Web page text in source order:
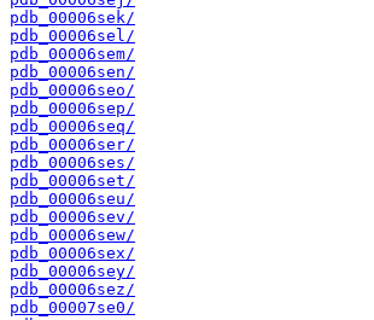
pdb_00006sek/
pdb_00006sel/
pdb_00006sem/
pdb_00006sen/
pdb_00006seo/
pdb_00006sep/
pdb_00006seq/
pdb_00006ser/
pdb_00006ses/
pdb_00006set/
pdb_00006seu/
pdb_00006sev/
pdb_00006sew/
pdb_00006sex/
pdb_00006sey/
pdb_00006sez/
pdb_00007se0/